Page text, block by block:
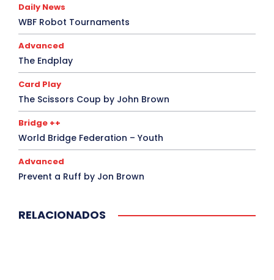
Daily News
WBF Robot Tournaments
Advanced
The Endplay
Card Play
The Scissors Coup by John Brown
Bridge ++
World Bridge Federation – Youth
Advanced
Prevent a Ruff by Jon Brown
RELACIONADOS